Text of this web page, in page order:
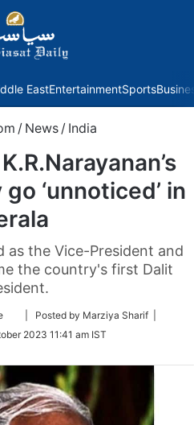
EastEntertainmentSports
/ News / India
‘unnoticed’ in
as the Vice-President and
the country's first Dalit
Follow
Twitter
| Posted by Marziya Sharif |
2023 11:41 am IST